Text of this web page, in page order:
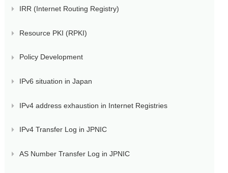
IRR (Internet Routing Registry)
Resource PKI (RPKI)
Policy Development
IPv6 situation in Japan
IPv4 address exhaustion in Internet Registries
IPv4 Transfer Log in JPNIC
AS Number Transfer Log in JPNIC